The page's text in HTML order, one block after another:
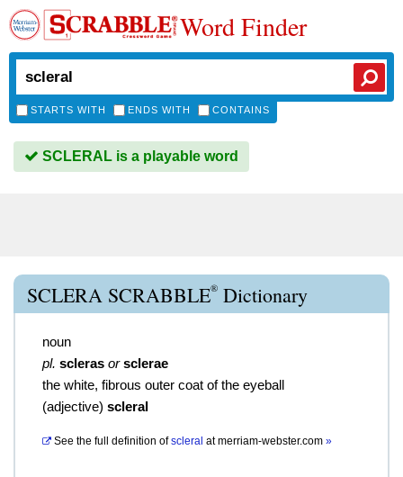
Word Finder
STARTS WITH ENDS WITH CONTAINS
SCLERAL is a playable word
SCLERA SCRABBLE® Dictionary
noun
pl. scleras or sclerae
the white, fibrous outer coat of the eyeball
(adjective) scleral
See the full definition of scleral atmerriam-webster.com »